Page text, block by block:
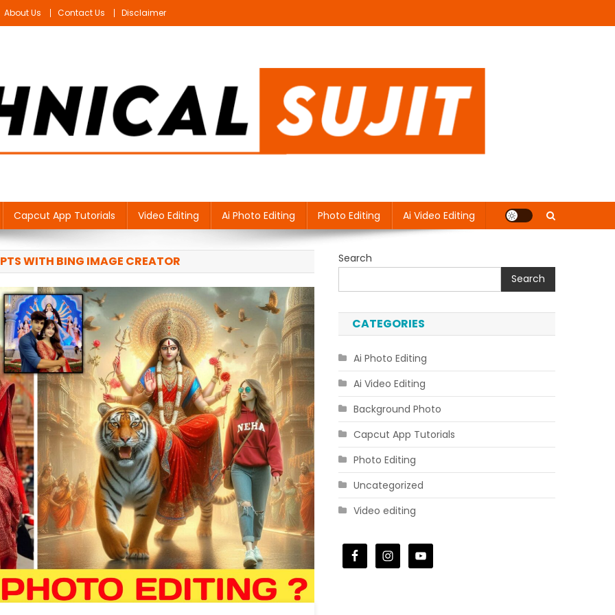
About Us Contact Us Disclaimer
Capcut App Tutorials Video Editing Ai Photo Editing Photo Editing Ai Video Editing
WITH BING IMAGE CREATOR
Search
Search
CATEGORIES
Ai Photo Editing
Ai Video Editing
Background Photo
Capcut App Tutorials
Photo Editing
Uncategorized
Video editing